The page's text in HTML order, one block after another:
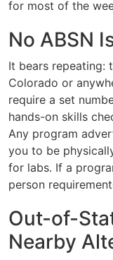
for most of the
No ABSN
It bears repeating:
Colorado or
require a set
hands-on skills
Any program
you to be
for labs. If a
person
Out-of-
Nearby